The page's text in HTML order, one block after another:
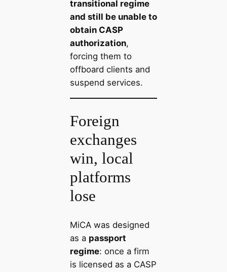
transitional regime
and still be unable to
obtain CASP
authorization,
forcing them to
offboard clients and
suspend services.
Foreign
exchanges
win, local
platforms
lose
MiCA was designed
as a passport
regime: once a firm
is licensed as a CASP